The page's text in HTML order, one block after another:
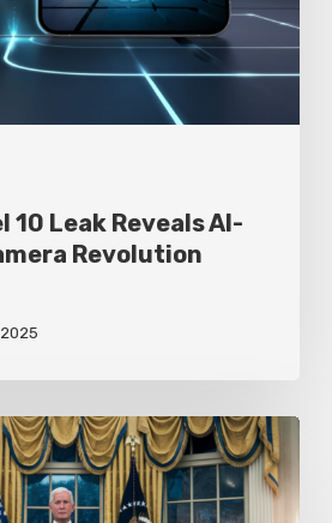
10 Leak Reveals AI-
Revolution